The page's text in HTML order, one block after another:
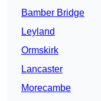
Bamber Bridge
Leyland
Ormskirk
Lancaster
Morecambe